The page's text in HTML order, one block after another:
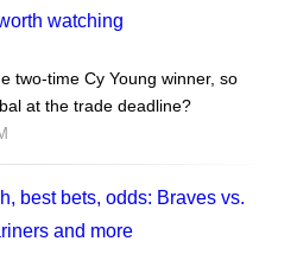
watching
two-time Cy Young winner, so
at the trade deadline?
best bets, odds: Braves vs.
and more